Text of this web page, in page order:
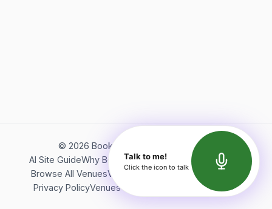
© 2026 Bookerish. All rights reserved.
AI Site GuideWhy BookerishAbout Bookerish
Insights
Browse All VenuesVideos
Terms of Service
Privacy PolicyVenues Directory API Documentation
Talk to me!
Click the icon to talk